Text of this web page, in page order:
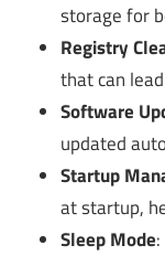
storage for
Registry
that can
Software
updated
Startup
at startup,
Sleep Mode